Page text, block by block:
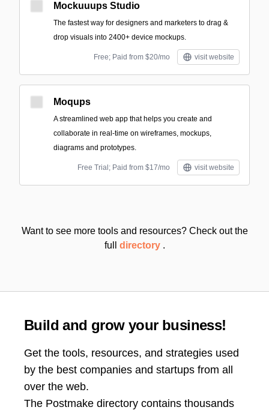
Mockuuups Studio
The fastest way for designers and marketers to drag &
drop visuals into 2400+ device mockups.
Free; Paid from $20/mo visit website
Moqups
A streamlined web app that helps you create and
collaborate in real-time on wireframes, mockups,
diagrams and prototypes.
Free Trial; Paid from $17/mo visit website
Want to see more tools and resources? Check out the
full directory .
Build and grow your business!
Get the tools, resources, and strategies used
by the best companies and startups from all
over the web.
The Postmake directory contains thousands